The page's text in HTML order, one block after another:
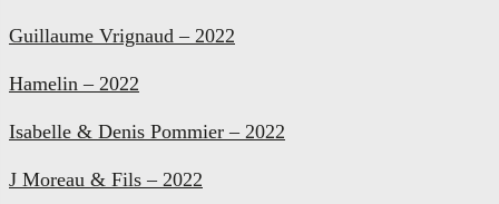
Guillaume Vrignaud – 2022
Hamelin – 2022
Isabelle & Denis Pommier – 2022
J Moreau & Fils – 2022